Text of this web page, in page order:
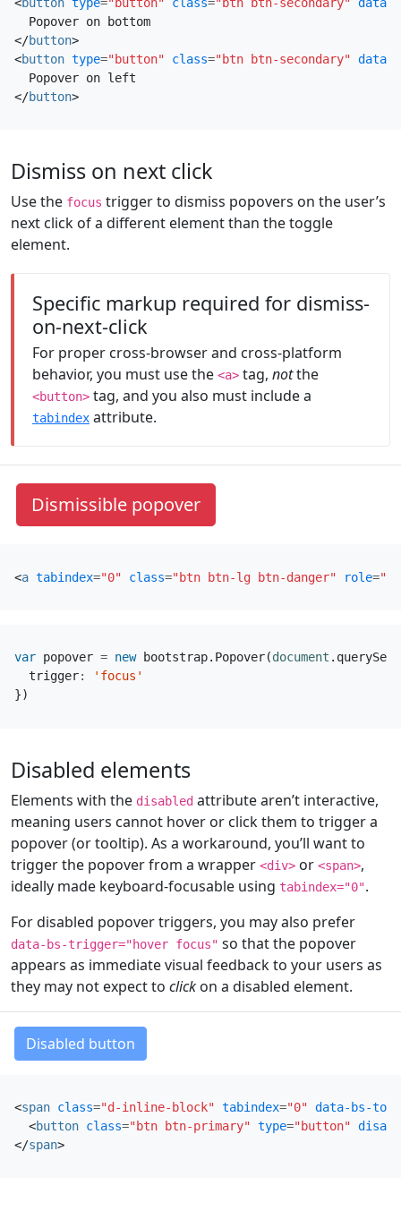
</button>
<button type="button" class="btn btn-secondary" data-
</button>
Dismiss on next click
Use the focus trigger to dismiss popovers on the user’s
next click of a different element than the toggle
element.
Specific markup required for dismiss-
on-next-click
For proper cross-browser and cross-platform
behavior, you must use the <a> tag, notthe
<button> tag, and you also must include a
tabindex attribute.
Dismissible popover
<a tabindex="0" class="btn btn-lg btn-danger" role=
var popover = new bootstrap. Popover(document .
trigger:
'focus'
})
Disabled elements
Elements with the disabled attribute aren’t interactive,
meaning users cannot hover or click them to trigger a
popover (or tooltip). As a workaround, you’ll want to
trigger the popover from a wrapper <div> or <span>,
ideally made keyboard-focusable using tabindex="0".
For disabled popover triggers, you may also prefer
data-bs-trigger="hover focus" so that the popover
appears as immediate visual feedback to your users as
they may not expect to click on a disabled element.
Disabled button
<span class="d-inline-block" tabindex="0" data-bs-
<button class="btn btn-primary" type="button"
</span>